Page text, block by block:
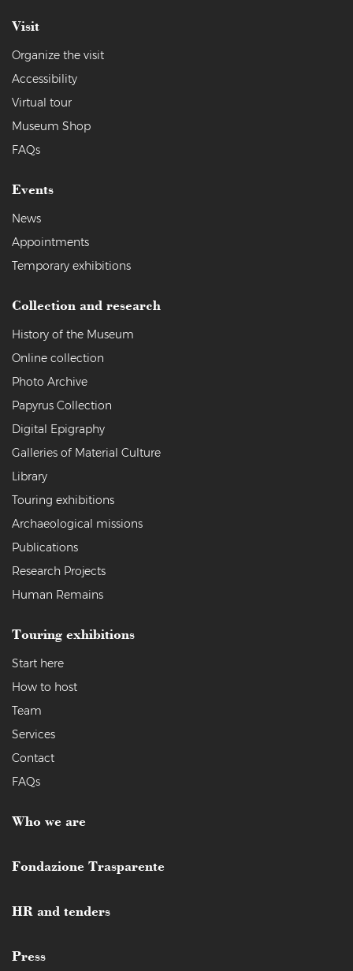
Visit
Organize the visit
Accessibility
Virtual tour
Museum Shop
FAQs
Events
News
Appointments
Temporary exhibitions
Collection and research
History of the Museum
Online collection
Photo Archive
Papyrus Collection
Digital Epigraphy
Galleries of Material Culture
Library
Touring exhibitions
Archaeological missions
Publications
Research Projects
Human Remains
Touring exhibitions
Start here
How to host
Team
Services
Contact
FAQs
Who we are
Fondazione Trasparente
HR and tenders
Press